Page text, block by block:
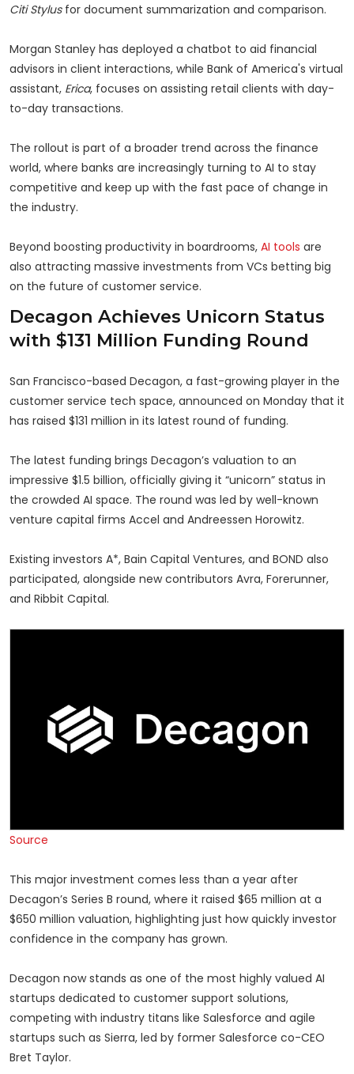
Citi Stylusfor document summarization and comparison.
Morgan Stanley has deployed a chatbot to aid financial
advisors in client interactions, while Bank of America's virtual
assistant, Erica, focuses on assisting retail clients with day-
to-day transactions.
The rollout is part of a broader trend across the finance
world, where banks are increasingly turning to AI to stay
competitive and keep up with the fast pace of change in
the industry.
Beyond boosting productivity in boardrooms, AI tools are
also attracting massive investments from VCs betting big
on the future of customer service.
Decagon Achieves Unicorn Status
with $131 Million Funding Round
San Francisco-based Decagon, a fast-growing player in the
customer service tech space, announced on Monday that it
has raised $131 million in its latest round of funding.
The latest funding brings Decagon’s valuation to an
impressive $1.5 billion, officially giving it “unicorn” status in
the crowded AI space. The round was led by well-known
venture capital firms Accel and Andreessen Horowitz.
Existing investors A*, Bain Capital Ventures, and BOND also
participated, alongside new contributors Avra, Forerunner,
and Ribbit Capital.
Source
This major investment comes less than a year after
Decagon’s Series B round, where it raised $65 million at a
$650 million valuation, highlighting just how quickly investor
confidence in the company has grown.
Decagon now stands as one of the most highly valued AI
startups dedicated to customer support solutions,
competing with industry titans like Salesforce and agile
startups such as Sierra, led by former Salesforce co-CEO
Bret Taylor.